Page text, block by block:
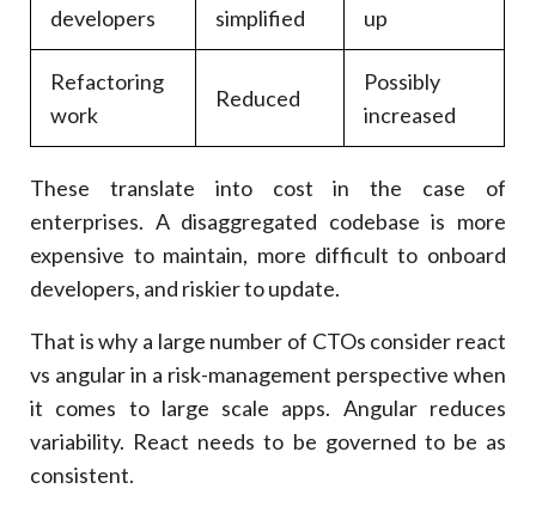
developers
simplified
up
Refactoring
work
Reduced
Possibly
increased
These translate into cost in the case of
enterprises. A disaggregated codebase is more
expensive to maintain, more difficult to onboard
developers, and riskier to update.
That is why a large number of CTOs consider react
vs angular in a risk-management perspective when
it comes to large scale apps. Angular reduces
variability. React needs to be governed to be as
consistent.